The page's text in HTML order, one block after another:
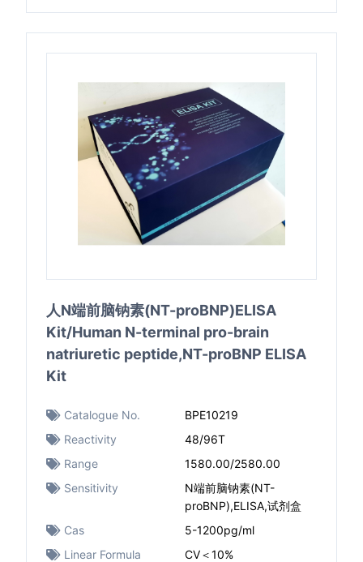
人N端前脑钠素(NT-proBNP)ELISA
Kit/Human N-terminal pro-brain
natriuretic peptide,NT-proBNP ELISA
Kit
Catalogue No.
BPE10219
Reactivity
48/96T
Range
1580.00/2580.00
Sensitivity
N端前脑钠素(NT-
proBNP),ELISA,试剂盒
Cas
5-1200pg/ml
Linear Formula
CV＜10%